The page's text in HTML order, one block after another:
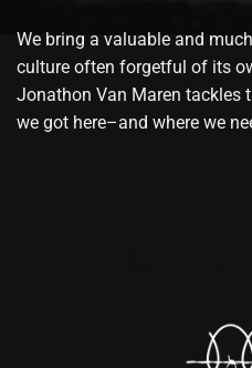
We bring a valuable and
culture often forgetful of its
Jonathon Van Maren tackles
we got here–and where we